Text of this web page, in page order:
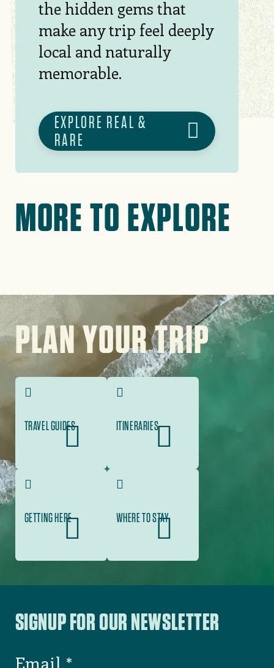
the hidden gems that
make any trip feel deeply
local and naturally
memorable.
EXPLORE REAL &
RARE
MORE TO EXPLORE
Image
PLAN YOUR TRIP
TRAVEL GUIDES ITINERARIES
GETTING HERE WHERE TO STAY
SIGNUP FOR OUR NEWSLETTER
Email